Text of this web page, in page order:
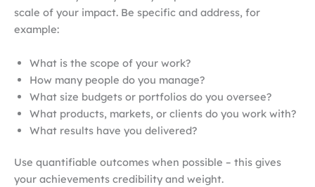
scale of your impact. Be specific and address, for
example:
What is the scope of your work?
How many people do you manage?
What size budgets or portfolios do you oversee?
What products, markets, or clients do you work with?
What results have you delivered?
Use quantifiable outcomes when possible – this gives
your achievements credibility and weight.